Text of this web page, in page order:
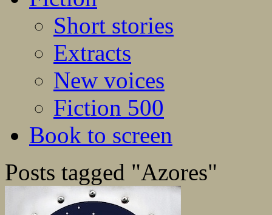
Short stories
Extracts
New voices
Fiction 500
Book to screen
Posts tagged "Azores"